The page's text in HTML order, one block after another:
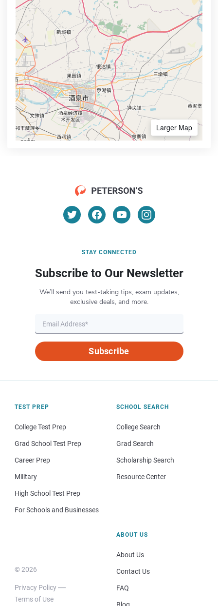
Larger Map
STAY CONNECTED
Subscribe to Our Newsletter
We’ll send you test-taking tips, exam updates,
exclusive deals, and more.
Subscribe
TEST PREP
College Test Prep
Grad School Test Prep
Career Prep
Military
High School Test Prep
For Schools and Businesses
SCHOOL SEARCH
College Search
Grad Search
Scholarship Search
Resource Center
© 2026
Privacy Policy
Terms of Use
ABOUT US
About Us
Contact Us
FAQ
Blog